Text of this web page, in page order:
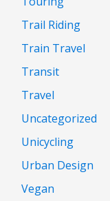
Trail Riding
Train Travel
Transit
Travel
Uncategorized
Unicycling
Urban Design
Vegan